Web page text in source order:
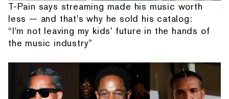
T-Pain says streaming made his music worth
less — and that's why he sold his catalog:
“I'm not leaving my kids' future in the hands of
the music industry”